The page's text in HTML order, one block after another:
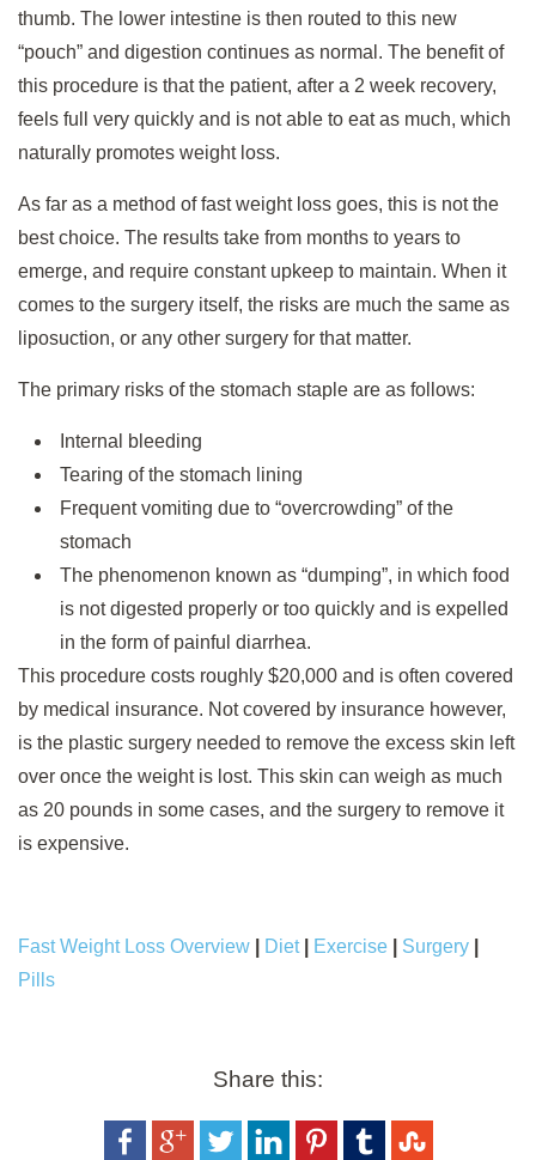
thumb. The lower intestine is then routed to this new
“pouch” and digestion continues as normal. The benefit of
this procedure is that the patient, after a 2 week recovery,
feels full very quickly and is not able to eat as much, which
naturally promotes weight loss.
As far as a method of fast weight loss goes, this is not the
best choice. The results take from months to years to
emerge, and require constant upkeep to maintain. When it
comes to the surgery itself, the risks are much the same as
liposuction, or any other surgery for that matter.
The primary risks of the stomach staple are as follows:
Internal bleeding
Tearing of the stomach lining
Frequent vomiting due to “overcrowding” of the
stomach
The phenomenon known as “dumping”, in which food
is not digested properly or too quickly and is expelled
in the form of painful diarrhea.
This procedure costs roughly $20,000 and is often covered
by medical insurance. Not covered by insurance however,
is the plastic surgery needed to remove the excess skin left
over once the weight is lost. This skin can weigh as much
as 20 pounds in some cases, and the surgery to remove it
is expensive.
Fast Weight Loss Overview Diet| Exercise Surgery
Pills
Share this: